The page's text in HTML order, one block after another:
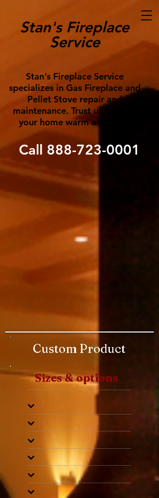
Stan's Fireplace
Service
Stan's Fireplace Service
specializes in Gas Fireplace and
Pellet Stove repair and
maintenance. Trust us to keep
your home warm and cozy!
Call 888-723-0001
Custom Product
Sizes & options